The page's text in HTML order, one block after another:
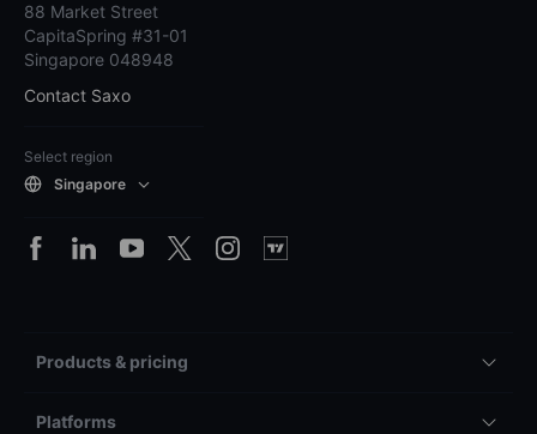
88 Market Street
CapitaSpring #31-01
Singapore 048948
Contact Saxo
Select region
Singapore
Products & pricing
Platforms